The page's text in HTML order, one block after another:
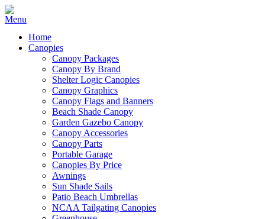
Home
Canopies
Canopy Packages
Canopy By Brand
Shelter Logic Canopies
Canopy Graphics
Canopy Flags and Banners
Beach Shade Canopy
Garden Gazebo Canopy
Canopy Accessories
Canopy Parts
Portable Garage
Canopies By Price
Awnings
Sun Shade Sails
Patio Beach Umbrellas
NCAA Tailgating Canopies